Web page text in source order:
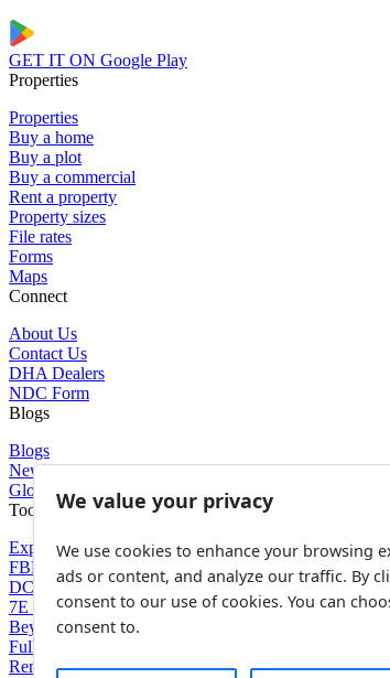
GET IT ON Google Play
Properties
Properties
Buy a home
Buy a plot
Buy a commercial
Rent a property
Property sizes
File rates
Forms
Maps
Connect
About Us
Contact Us
DHA Dealers
NDC Form
Blogs
Blogs
News
Glossary of Terms
Tools
Expenses Calculator
FBR Value Calculator
DC Value Calculator
7E Tax Calculator
Beyana Agreement
Full Payment Agreement
Rent Agreement
We value your privacy
We use cookies to enhance your browsing
ads or content, and analyze our traffic. By
consent to our use of cookies. You can
consent to.